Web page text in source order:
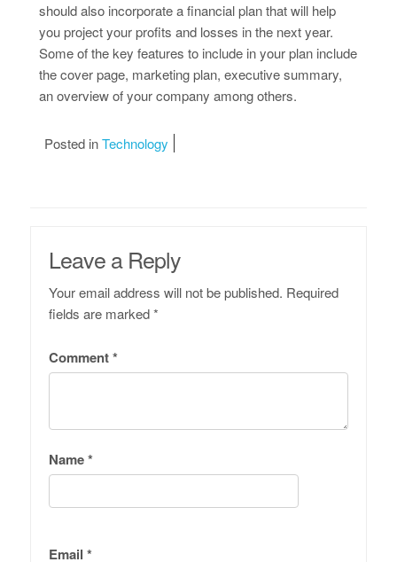
should also incorporate a financial plan that will help
you project your profits and losses in the next year.
Some of the key features to include in your plan include
the cover page, marketing plan, executive summary,
an overview of your company among others.
Posted inTechnology
Leave a Reply
Your email address will not be published. Required
fields are marked*
Comment*
Name*
Email *